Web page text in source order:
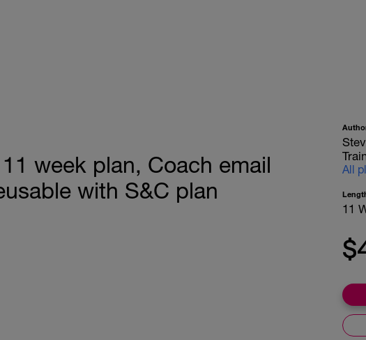
week plan, Coach email
with S&C plan
All
11